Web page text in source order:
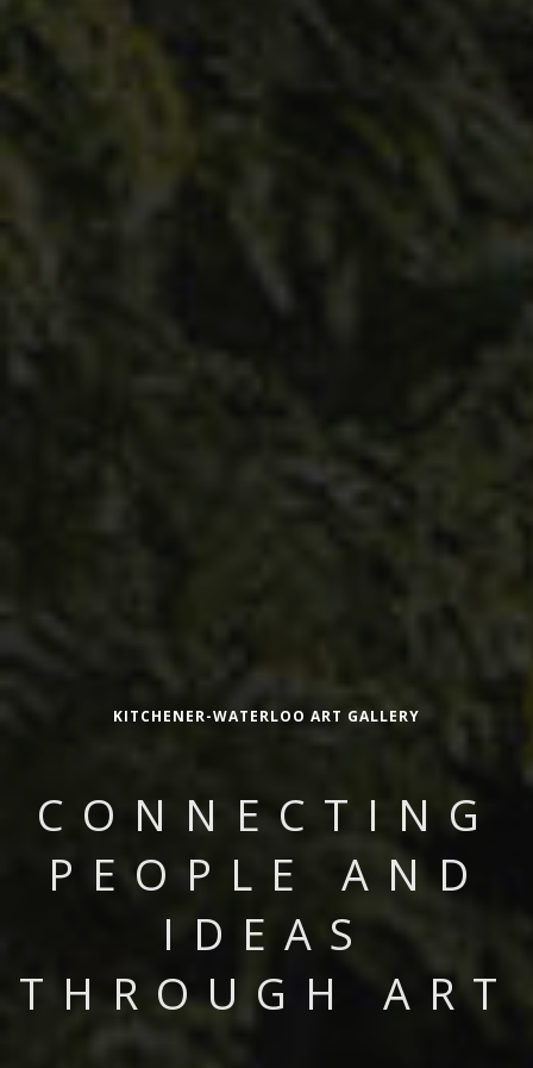
KITCHENER-WATERLOO ART GALLERY
CONNECTING
PEOPLE AND
IDEAS
THROUGH ART